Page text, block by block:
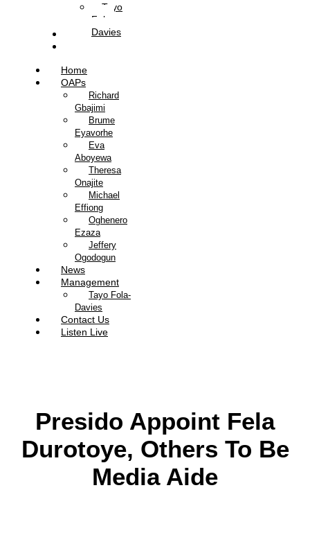
Tayo
Fola-
Davies
Contact Us
Home
OAPs
Richard
Gbajimi
Brume
Eyavorhe
Eva
Aboyewa
Theresa
Onajite
Michael
Effiong
Oghenero
Ezaza
Jeffery
Ogodogun
News
Management
Tayo Fola-
Davies
Contact Us
Listen Live
Presido Appoint Fela
Durotoye, Others To Be
Media Aide